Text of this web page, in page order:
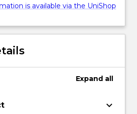
is available via the UniShop
Expand all
keyboard_arrow_down